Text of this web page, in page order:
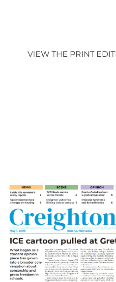
VIEW THE PRINT